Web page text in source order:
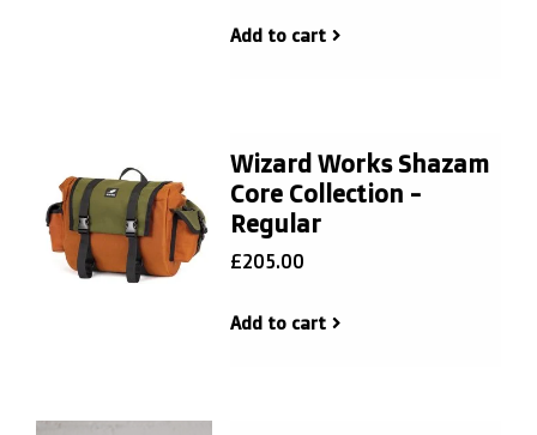
Add to cart
Wizard Works Shazam
Core Collection -
Regular
£205.00
Add to cart